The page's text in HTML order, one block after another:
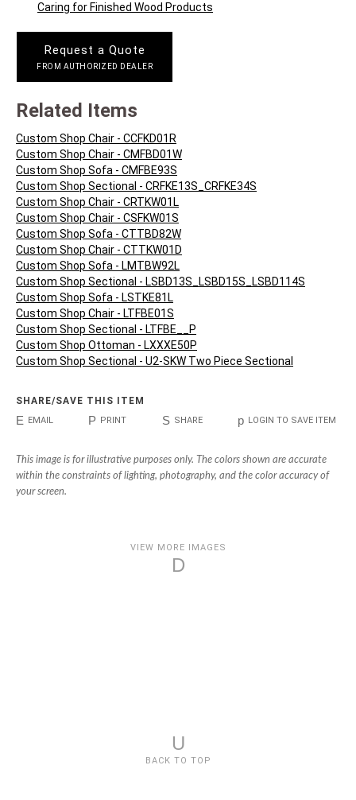
Caring for Finished Wood Products
Request a Quote
FROM AUTHORIZED DEALER
Related Items
Custom Shop Chair - CCFKD01R
Custom Shop Chair - CMFBD01W
Custom Shop Sofa - CMFBE93S
Custom Shop Sectional - CRFKE13S_CRFKE34S
Custom Shop Chair - CRTKW01L
Custom Shop Chair - CSFKW01S
Custom Shop Sofa - CTTBD82W
Custom Shop Chair - CTTKW01D
Custom Shop Sofa - LMTBW92L
Custom Shop Sectional - LSBD13S_LSBD15S_LSBD114S
Custom Shop Sofa - LSTKE81L
Custom Shop Chair - LTFBE01S
Custom Shop Sectional - LTFBE__P
Custom Shop Ottoman - LXXXE50P
Custom Shop Sectional - U2-SKW Two Piece Sectional
SHARE/SAVE THIS ITEM
E EMAIL P PRINT S SHARE p LOGIN TO SAVE ITEM
This image is for illustrative purposes only. The colors shown are accurate
within the constraints of lighting, photography, and the color accuracy of
your screen.
VIEW MORE IMAGES
D
U
BACK TO TOP